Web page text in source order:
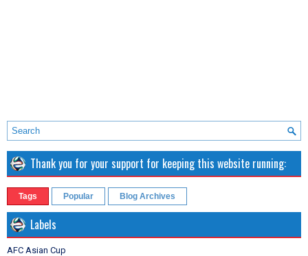
Thank you for your support for keeping this website running:
Tags Popular Blog Archives
Labels
AFC Asian Cup